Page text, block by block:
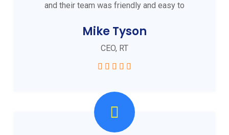
and their team was friendly and easy to
Mike Tyson
CEO, RT